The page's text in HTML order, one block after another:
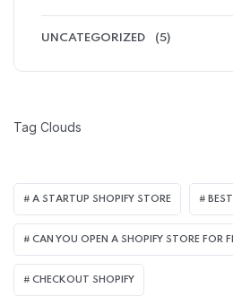
UNCATEGORIZED (5)
Tag Clouds
A STARTUP SHOPIFY STORE
CAN YOU OPEN A SHOPIFY STORE FOR
CHECKOUT SHOPIFY